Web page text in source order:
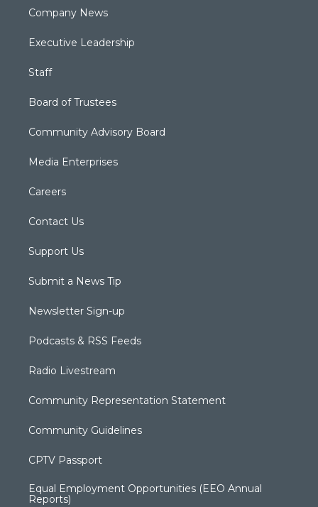
Company News
Executive Leadership
Staff
Board of Trustees
Community Advisory Board
Media Enterprises
Careers
Contact Us
Support Us
Submit a News Tip
Newsletter Sign-up
Podcasts & RSS Feeds
Radio Livestream
Community Representation Statement
Community Guidelines
CPTV Passport
Equal Employment Opportunities (EEO Annual
Reports)